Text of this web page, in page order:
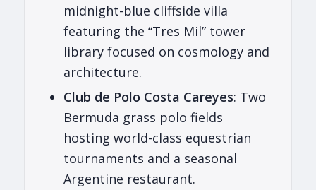
midnight-blue cliffside villa
featuring the “Tres Mil” tower
library focused on cosmology and
architecture.
Club de Polo Costa Careyes: Two
Bermuda grass polo fields
hosting world-class equestrian
tournaments and a seasonal
Argentine restaurant.